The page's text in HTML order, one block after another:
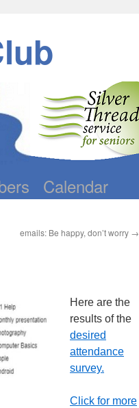
Calendar
emails: Be happy, don’t worry →
Here are the
results of the
desired
attendance
survey.
Click for more